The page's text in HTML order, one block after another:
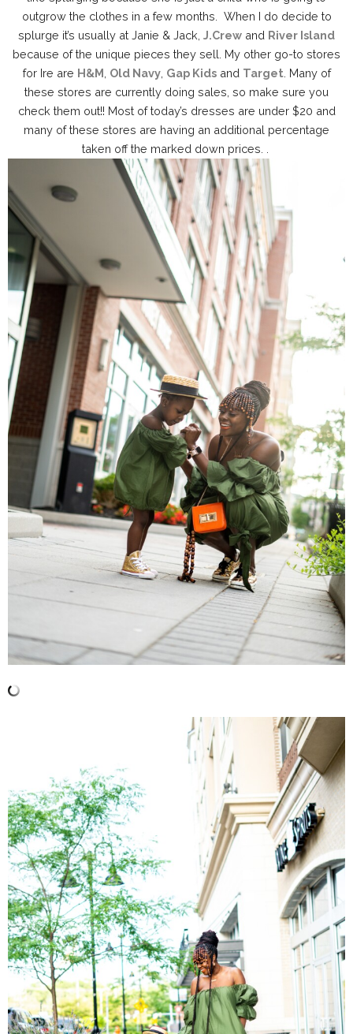
outgrow the clothes in a few months. When I do decide to
splurge it’s usually at Janie & Jack, J.Crew and River Island
because of the unique pieces they sell. My other go-to stores
for Ire are H&M Old Navy, Gap Kidsand Target. Many of
these stores are currently doing sales, so make sure you
check them out!! Most of today’s dresses are under $20 and
many of these stores are having an additional percentage
taken off the marked down prices. .